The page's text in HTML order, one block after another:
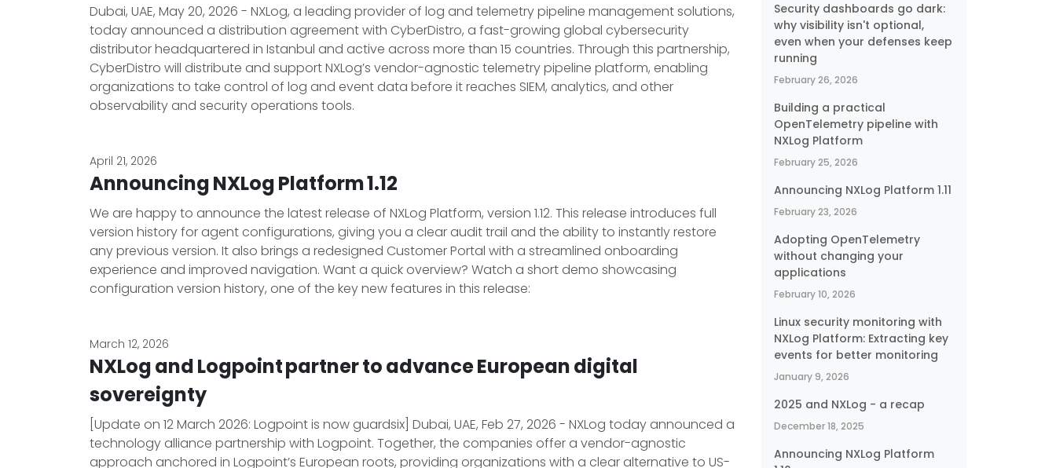
Dubai, UAE, May 20, 2026 - NXLog, a leading provider of log and telemetry pipeline management solutions,
today announced a distribution agreement with CyberDistro, a fast-growing global cybersecurity
distributor headquartered in Istanbul and active across more than 15 countries. Through this partnership,
CyberDistro will distribute and support NXLog’s vendor-agnostic telemetry pipeline platform, enabling
organizations to take control of log and event data before it reaches SIEM, analytics, and other
observability and security operations tools.
April 21, 2026
Announcing NXLog Platform 1.12
We are happy to announce the latest release of NXLog Platform, version 1.12. This release introduces full
version history for agent configurations, giving you a clear audit trail and the ability to instantly restore
any previous version. It also brings a redesigned Customer Portal with a streamlined onboarding
experience and improved navigation. Want a quick overview? Watch a short demo showcasing
configuration version history, one of the key new features in this release:
March 12, 2026
NXLog and Logpoint partner to advance European digital
sovereignty
[Update on 12 March 2026: Logpoint is now guardsix] Dubai, UAE, Feb 27, 2026 - NXLog today announced a
technology alliance partnership with Logpoint. Together, the companies offer a vendor-agnostic
approach anchored in Logpoint’s European roots, providing organizations with a clear alternative to US-
Security dashboards go dark:
why visibility isn't optional,
even when your defenses keep
running
February 26, 2026
Building a practical
OpenTelemetry pipeline with
NXLog Platform
February 25, 2026
Announcing NXLog Platform 1.11
February 23, 2026
Adopting OpenTelemetry
without changing your
applications
February 10, 2026
Linux security monitoring with
NXLog Platform: Extracting key
events for better monitoring
January 9, 2026
2025 and NXLog - a recap
December 18, 2025
Announcing NXLog Platform